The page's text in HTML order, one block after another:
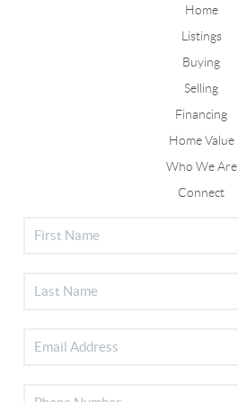
Home
Listings
Buying
Selling
Financing
Home Value
Who We Are
Connect